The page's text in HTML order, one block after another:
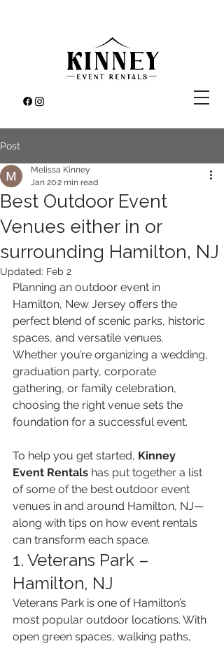
Post
Best Outdoor Event
Venues either in or
surrounding Hamilton, NJ
Melissa Kinney
Jan 202 min read
Updated: Feb 2
Planning an outdoor event in
Hamilton, New Jersey offers the
perfect blend of scenic parks, historic
spaces, and versatile venues.
Whether you’re organizing a wedding,
graduation party, corporate
gathering, or family celebration,
choosing the right venue sets the
foundation for a successful event.
To help you get started, Kinney
Event Rentals has put together a list
of some of the best outdoor event
venues in and around Hamilton, NJ—
along with tips on how event rentals
can transform each space.
1. Veterans Park –
Hamilton, NJ
Veterans Park is one of Hamilton’s
most popular outdoor locations. With
open green spaces, walking paths,